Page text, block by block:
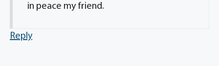
in peace my friend.
Reply